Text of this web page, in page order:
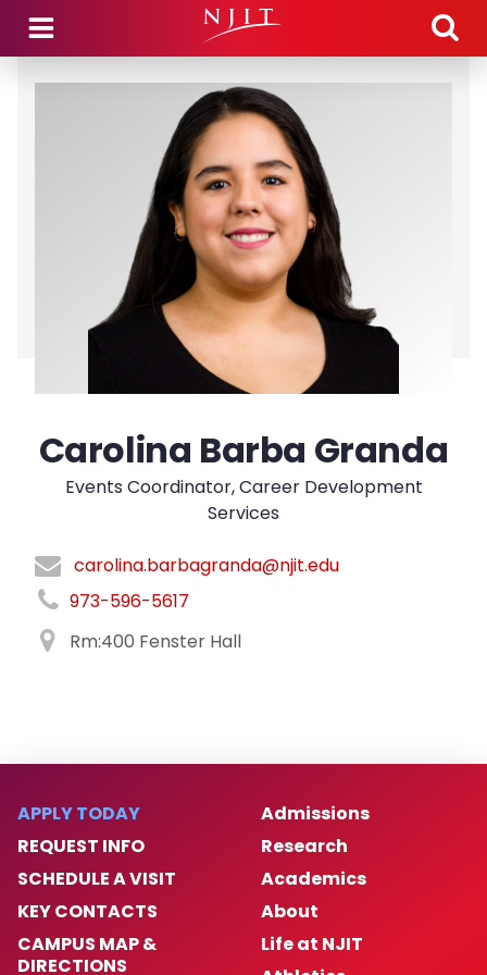
Skip to main content
Carolina Barba Granda
Events Coordinator, Career Development
Services
carolina.barbagranda@njit.edu
973-596-5617
Rm:400 Fenster Hall
APPLY TODAY
REQUEST INFO
SCHEDULE A VISIT
KEY CONTACTS
CAMPUS MAP &
DIRECTIONS
Admissions
Research
Academics
About
Life at NJIT